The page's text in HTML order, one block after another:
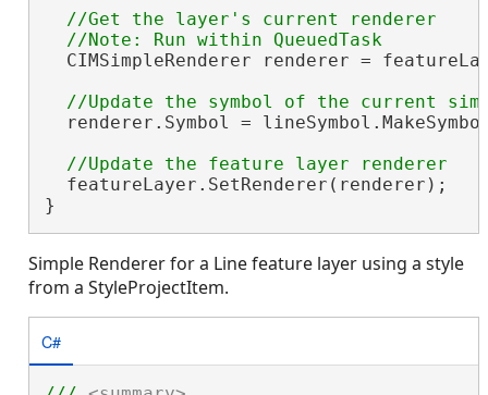
//Get the layer's current renderer
  //Note: Run within QueuedTask
CIMSimpleRenderer renderer =
renderer.Symbol =
  featureLayer.SetRenderer(renderer);
}
Simple Renderer for a Line feature layer using a style
from a StyleProjectItem.
C#